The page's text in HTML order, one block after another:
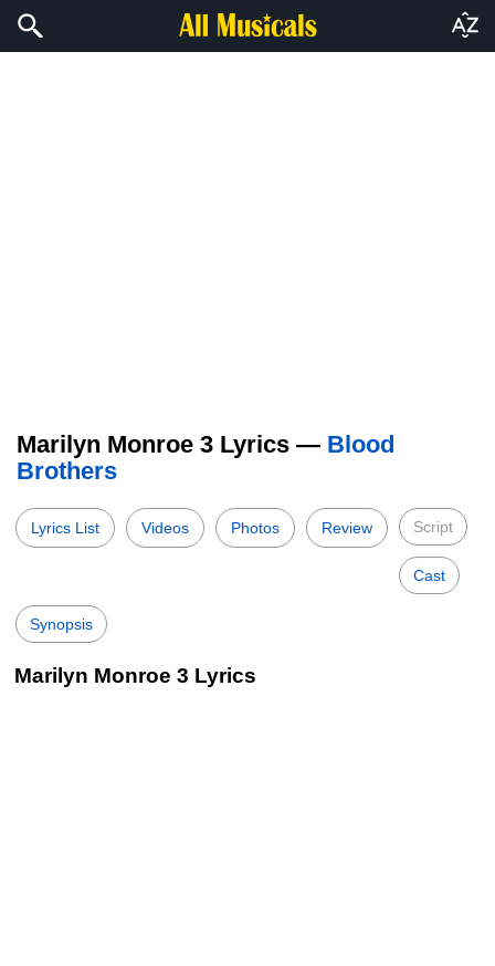
Marilyn Monroe 3 Lyrics — Blood
Brothers
Lyrics List Videos Photos Review Script
Cast
Synopsis
Marilyn Monroe 3 Lyrics